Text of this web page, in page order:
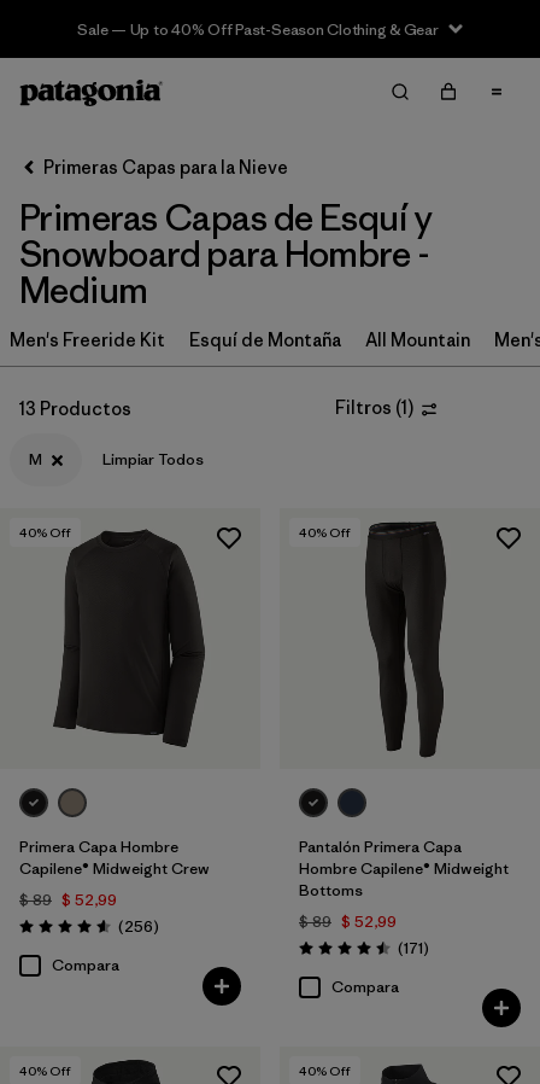
Sale — Up to 40% Off Past-Season Clothing & Gear
Filter & Sort Limpiar Todos
Ordenar Por
Filtrar por
Category
Filtrar por
Price
Filtrar por
Fit
Primeras Capas para la Nieve
Primeras Capas de Esquí y
Snowboard para Hombre -
Medium
Men's Freeride Kit Esquí de Montaña All Mountain
13 Productos Filtros (1)
M Limpiar Todos
40% Off
Primera Capa Hombre
Capilene® Midweight Crew
$ 89 $ 52,99
Valoración: 4.6 / 5
(256Comentarios
)
Compara
40% Off
Pantalón Primera Capa
Hombre Capilene® Midweight
Bottoms
$ 89 $ 52,99
Valoración: 4.5 / 5
(171Comentarios
)
Compara
40% Off 40% Off